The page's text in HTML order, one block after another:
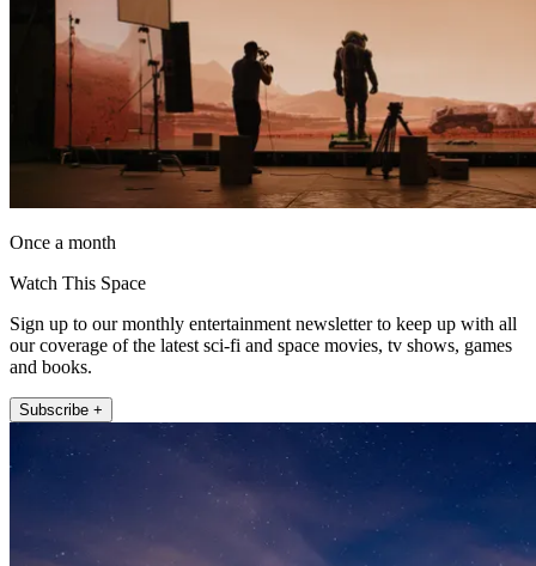
Once a month
Watch This Space
Sign up to our monthly entertainment newsletter to keep up with all
our coverage of the latest sci-fi and space movies, tv shows, games
and books.
Subscribe +